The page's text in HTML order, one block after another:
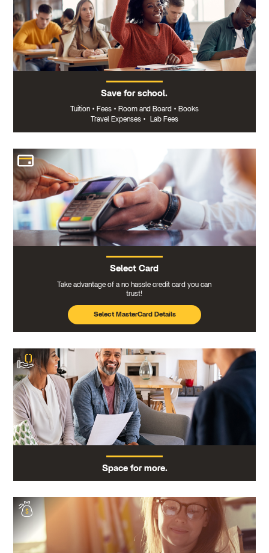
Save for school.
Tuition • Fees • Room and Board • Books
Travel Expenses • Lab Fees
Select Card
Take advantage of a no hassle credit card you can
trust!
Select MasterCard Details
Space for more.